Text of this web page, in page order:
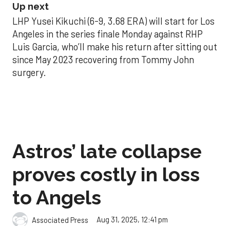
Up next
LHP Yusei Kikuchi (6-9, 3.68 ERA) will start for Los
Angeles in the series finale Monday against RHP
Luis Garcia, who’ll make his return after sitting out
since May 2023 recovering from Tommy John
surgery.
Astros’ late collapse
proves costly in loss
to Angels
Associated Press Aug 31, 2025, 12:41 pm